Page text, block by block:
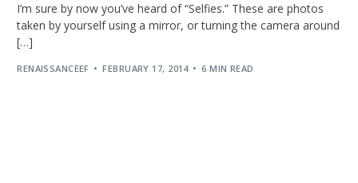
I’m sure by now you’ve heard of “Selfies.” These are photos
taken by yourself using a mirror, or turning the camera around
[…]
RENAISSANCEEF FEBRUARY 17, 2014 6 MIN READ